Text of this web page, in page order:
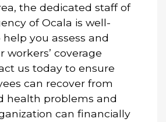
the dedicated staff of
of Ocala is well-
you assess and
workers’ coverage
us today to ensure
can recover from
health problems and
can financially